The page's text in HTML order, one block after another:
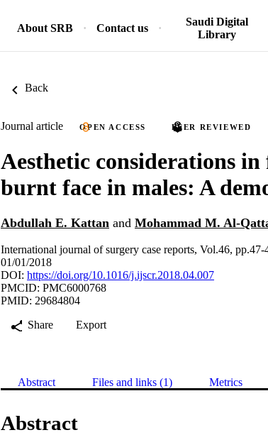
About SRB Contact us
Saudi Digital
Library
Back
Journal article OPEN ACCESS PEER REVIEWED
Aesthetic considerations
burnt face in males: A
Abdullah E. Kattan and Mohammad M. Al-
International journal of surgery case reports, Vol.46, pp.47-
01/01/2018
DOI: https://doi.org/10.1016/j.ijscr.2018.04.007
PMCID: PMC6000768
PMID: 29684804
Share
Export
Abstract Files and links (1) Metrics
Abstract